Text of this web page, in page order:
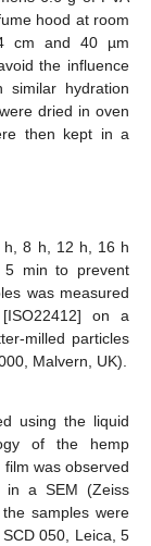
hood at room
cm and 40 µm
the influence
hydration
dried in oven
then kept in a
h, 8 h, 12 h, 16 h
min to prevent
was measured
on a
milled particles
Malvern, UK).
using the liquid
of the hemp
was observed
in a SEM (Zeiss
samples were
050, Leica, 5